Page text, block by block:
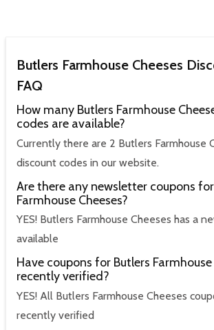
Butlers Farmhouse Cheeses
FAQ
How many Butlers Farmhouse
codes are available?
Currently there are 2 Butlers Farmhouse
discount codes in our website.
Are there any newsletter coupons
Farmhouse Cheeses?
YES! Butlers Farmhouse Cheeses has a
available
Have coupons for Butlers Farmhouse
recently verified?
YES! All Butlers Farmhouse Cheeses
recently verified